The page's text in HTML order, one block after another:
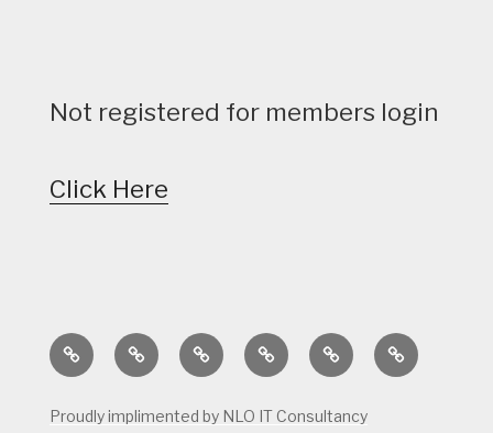
Not registered for members login
Click Here
Home CalendarCourse
Status
Golf
Course
FacilitiesTee
Times
Proudly implimented by NLO IT Consultancy